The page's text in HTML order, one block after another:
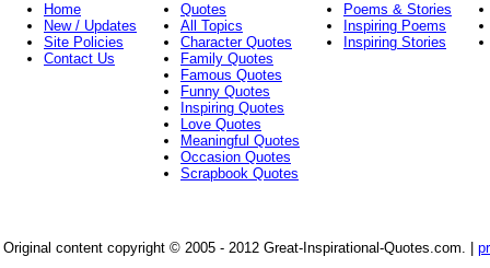
Home
New / Updates
Site Policies
Contact Us
Quotes
All Topics
Character Quotes
Family Quotes
Famous Quotes
Funny Quotes
Inspiring Quotes
Love Quotes
Meaningful Quotes
Occasion Quotes
Scrapbook Quotes
Poems & Stories
Inspiring Poems
Inspiring Stories
Original content copyright © 2005 - 2012 Great-Inspirational-Quotes.com.